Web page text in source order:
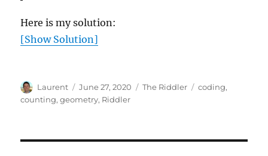
Here is my solution:
[Show Solution]
Author
Laurent
Posted
on
June 27, 2020 Categories
The Riddler Tags
coding,
counting,geometry, Riddler